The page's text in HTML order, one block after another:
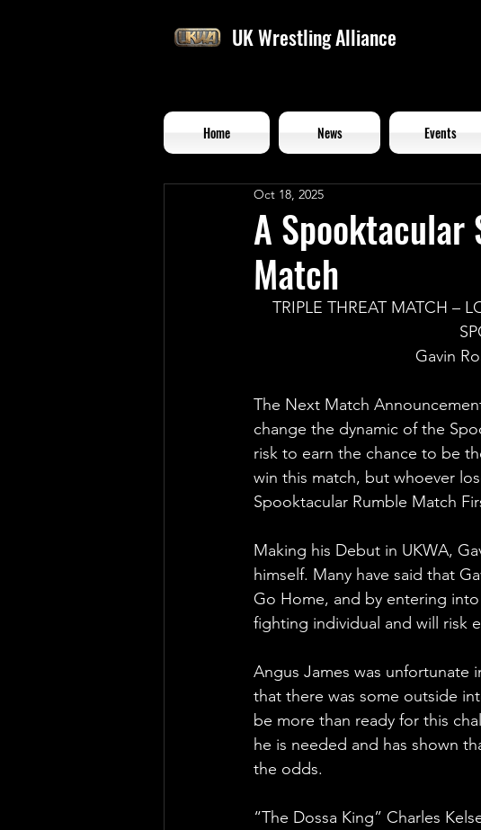
UK Wrestling Alliance
Home News Events
A
Match
Oct 18, 2025
TRIPLE THREAT MATCH –
Gavin
The Next Match
change the dynamic of the
risk to earn the chance to be
win this match, but whoever
Spooktacular Rumble Match
Making his Debut in UKWA,
himself. Many have said that
Go Home, and by entering
fighting individual and will risk
Angus James was unfortunate
that there was some outside
be more than ready for this
he is needed and has shown
the odds.
“The Dossa King” Charles